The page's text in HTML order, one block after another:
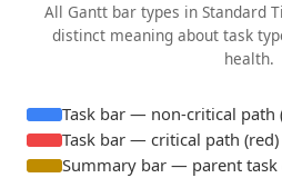
All Gantt bar types in Standard
distinct meaning about task
health.
Task bar — non-critical path
Task bar — critical path (red)
Summary bar — parent